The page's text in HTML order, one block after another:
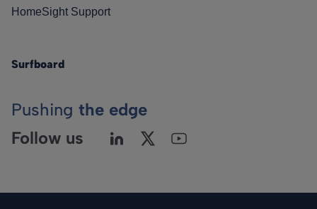
HomeSight Support
Surfboard
Pushing the edge
Follow us